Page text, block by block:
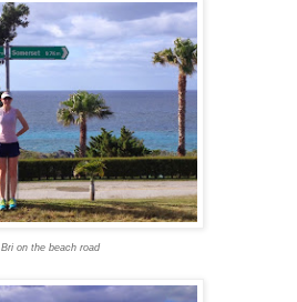
Bri on the beach road